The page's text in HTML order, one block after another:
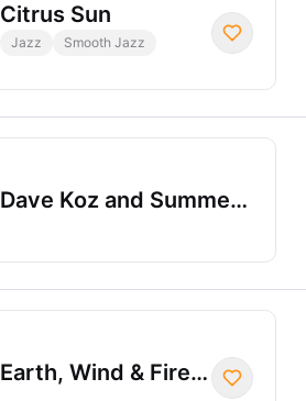
Citrus Sun
Jazz Smooth Jazz
Dave Koz and Summer Horns
Earth, Wind & Fire Experience